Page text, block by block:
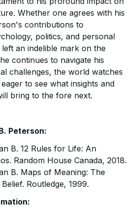
Whether one agrees with his
contributions to
politics, and personal
an indelible mark on the
continues to navigate his
challenges, the world watches
to see what insights and
bring to the fore next.
Peterson:
B. 12 Rules for Life: An
Random House Canada, 2018.
B. Maps of Meaning: The
Routledge, 1999.